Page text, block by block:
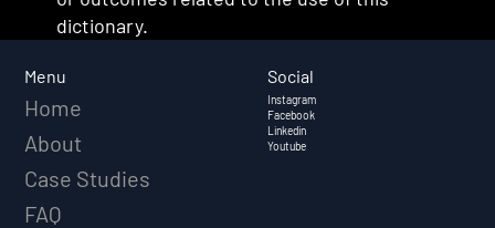
dictionary.
Menu
Home
About
Case Studies
FAQ
Social
Instagram
Facebook
Linkedin
Youtube